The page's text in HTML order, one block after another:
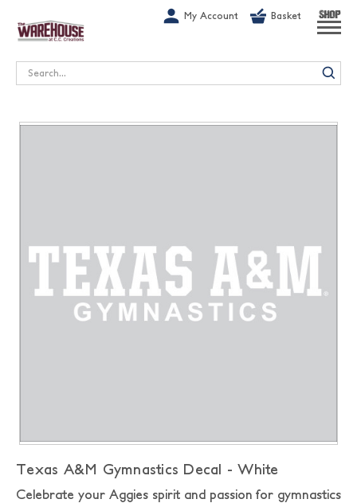
My Account Basket SHOP
Search
Texas A&M Gymnastics Decal - White
Celebrate your Aggies spirit and passion for gymnastics